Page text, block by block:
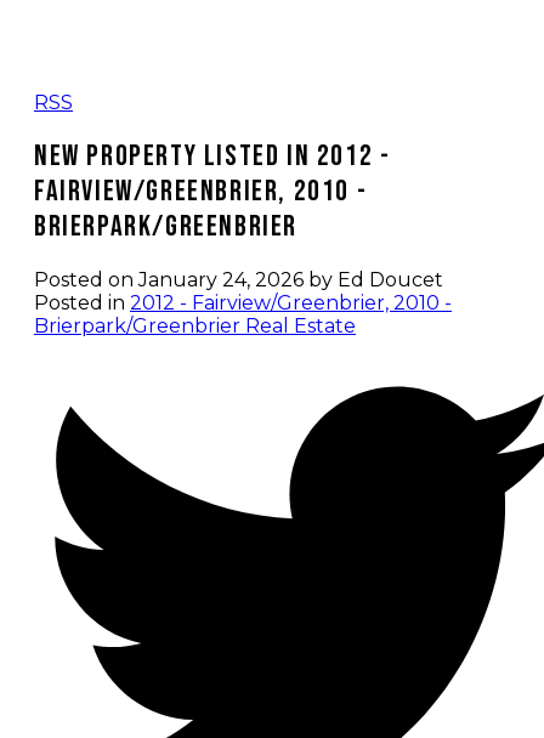
RSS
New property listed in 2012 -
Fairview/Greenbrier, 2010 -
Brierpark/Greenbrier
Posted onJanuary 24, 2026 by Ed Doucet
Posted in 2012 - Fairview/Greenbrier, 2010 -
Brierpark/Greenbrier Real Estate